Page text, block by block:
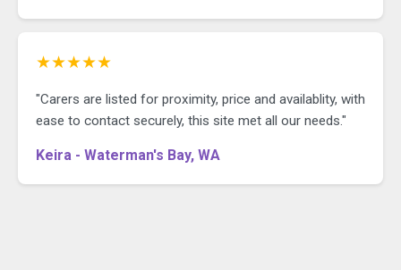
★★★★★
"Carers are listed for proximity, price and availablity, with
ease to contact securely, this site met all our needs."
Keira - Waterman's Bay, WA